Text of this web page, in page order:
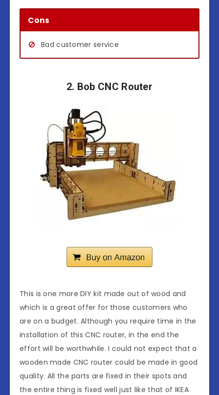
Cons
Bad customer service
2. Bob CNC Router
This is one more DIY kit made out of wood and
which is a great offer for those customers who
are on a budget. Although you require time in the
installation of this CNC router, in the end the
effort will be worthwhile. I could not expect that a
wooden made CNC router could be made in good
quality. All the parts are fixed in their spots and
the entire thing is fixed well just like that of IKEA